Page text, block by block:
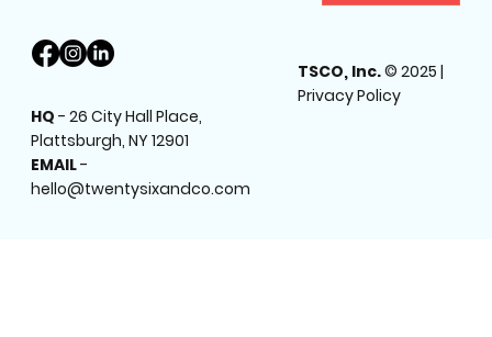
HQ -26 City Hall Place,
Plattsburgh, NY 12901
EMAIL-
hello@twentysixandco.com
TSCO, Inc.© 2025 |
Privacy Policy